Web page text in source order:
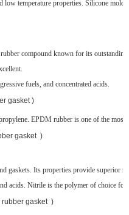
low temperature properties. Silicone
compound known for its
fuels, and concentrated acids.
gasket )
EPDM rubber is one of the
gasket )
gaskets. Its properties provide superior
acids. Nitrile is the polymer of choice
rubber gasket )